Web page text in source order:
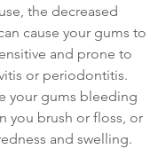
the decreased
cause your gums to
and prone to
or periodontitis.
your gums bleeding
you brush or floss, or
and swelling.